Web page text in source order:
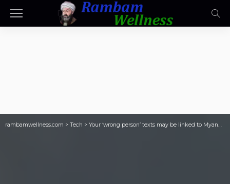
rambamwellness.com > Tech > Your ‘wrong person’ texts may be linked to Myanmar warlord